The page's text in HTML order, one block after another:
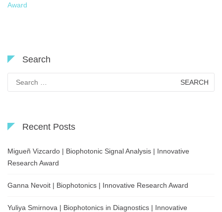
Award
Search
for:
Recent Posts
Migueñ Vizcardo | Biophotonic Signal Analysis | Innovative
Research Award
Ganna Nevoit | Biophotonics | Innovative Research Award
Yuliya Smirnova | Biophotonics in Diagnostics | Innovative